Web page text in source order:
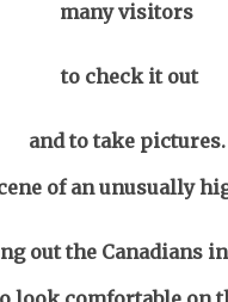
many visitors
to check it out
and to take pictures.
of an unusually
out the Canadians